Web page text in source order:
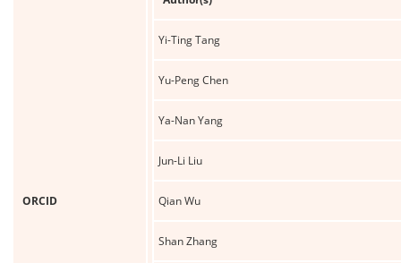
ORCID
Yi-Ting Tang
Yu-Peng Chen
Ya-Nan Yang
Jun-Li Liu
Qian Wu
Shan Zhang